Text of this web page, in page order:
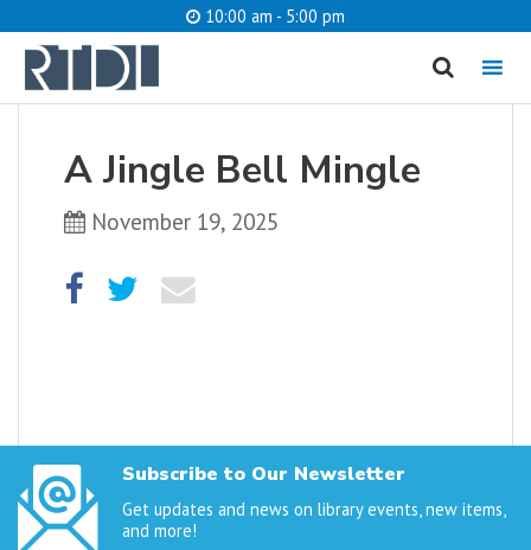
10:00 am - 5:00 pm
MENU
A Jingle Bell Mingle
November 19, 2025
Subscribe to Our Newsletter
Get updates and news on library events, new items,
and more!
What are you looking for?